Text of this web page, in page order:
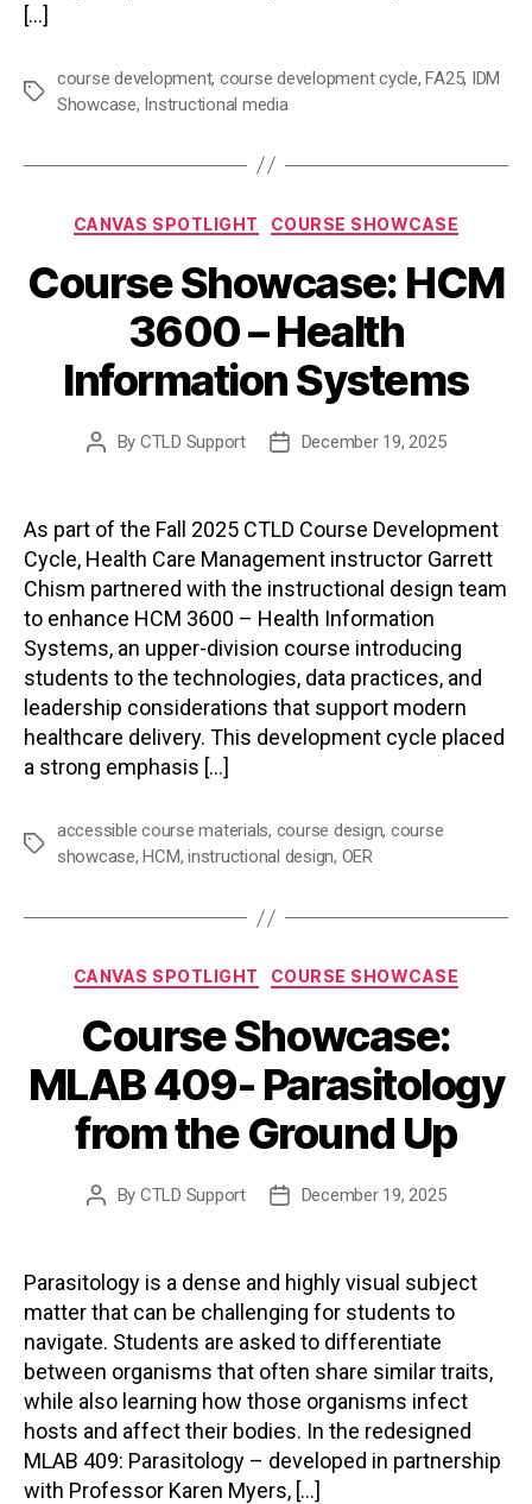
[…]
Tags
course development, course development cycle,FA25, IDM
Showcase, Instructional media
Categories
CANVAS SPOTLIGHT COURSE SHOWCASE
Course Showcase: HCM
3600 – Health
Information Systems
Post
By CTLD Support
PostDecember 19, 2025
As part of the Fall 2025 CTLD Course Development
Cycle, Health Care Management instructor Garrett
Chism partnered with the instructional design team
to enhance HCM 3600 – Health Information
Systems, an upper-division course introducing
students to the technologies, data practices, and
leadership considerations that support modern
healthcare delivery. This development cycle placed
a strong emphasis […]
Tags
accessible course materials, course design, course
showcase,HCM,instructional design, OER
Categories
CANVAS SPOTLIGHT COURSE SHOWCASE
Course Showcase:
MLAB 409- Parasitology
from the Ground Up
Post
By CTLD Support
PostDecember 19, 2025
Parasitology is a dense and highly visual subject
matter that can be challenging for students to
navigate. Students are asked to differentiate
between organisms that often share similar traits,
while also learning how those organisms infect
hosts and affect their bodies. In the redesigned
MLAB 409: Parasitology – developed in partnership
with Professor Karen Myers, […]